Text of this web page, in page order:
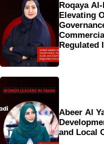
Roqaya
Elevating
Regulated
Abeer Al
and Local